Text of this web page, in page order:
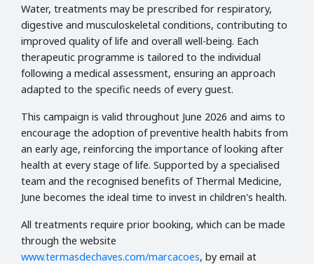
Water, treatments may be prescribed for respiratory,
digestive and musculoskeletal conditions, contributing to
improved quality of life and overall well-being. Each
therapeutic programme is tailored to the individual
following a medical assessment, ensuring an approach
adapted to the specific needs of every guest.
This campaign is valid throughout June 2026 and aims to
encourage the adoption of preventive health habits from
an early age, reinforcing the importance of looking after
health at every stage of life. Supported by a specialised
team and the recognised benefits of Thermal Medicine,
June becomes the ideal time to invest in children's health.
All treatments require prior booking, which can be made
through the website
www.termasdechaves.com/marcacoes, by email at